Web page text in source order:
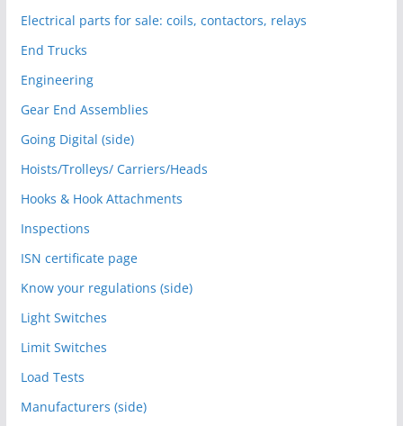
Electrical parts for sale: coils, contactors, relays
End Trucks
Engineering
Gear End Assemblies
Going Digital (side)
Hoists/Trolleys/ Carriers/Heads
Hooks & Hook Attachments
Inspections
ISN certificate page
Know your regulations (side)
Light Switches
Limit Switches
Load Tests
Manufacturers (side)